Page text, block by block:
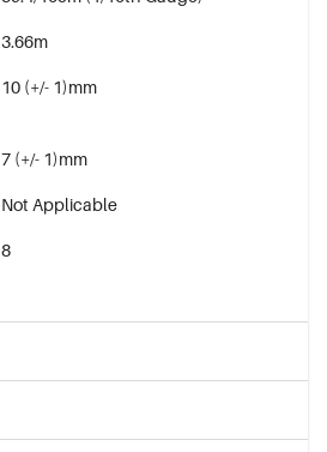
3.66m
10 (+/- 1)mm
7 (+/- 1)mm
Not Applicable
8